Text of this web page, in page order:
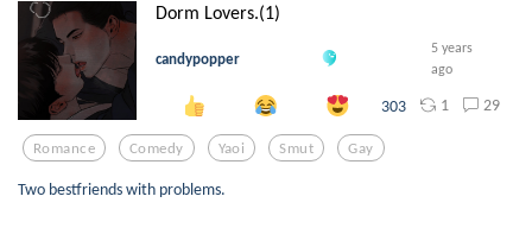
Dorm Lovers.(1)
candypopper
5 years
ago
303 1 29
Romance Comedy Yaoi Smut Gay
Two bestfriends with problems.